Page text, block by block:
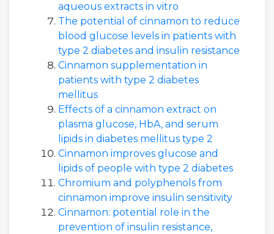
aqueous extracts in vitro
The potential of cinnamon to reduce
blood glucose levels in patients with
type 2 diabetes and insulin resistance
Cinnamon supplementation in
patients with type 2 diabetes
mellitus
Effects of a cinnamon extract on
plasma glucose, HbA, and serum
lipids in diabetes mellitus type 2
Cinnamon improves glucose and
lipids of people with type 2 diabetes
Chromium and polyphenols from
cinnamon improve insulin sensitivity
Cinnamon: potential role in the
prevention of insulin resistance,